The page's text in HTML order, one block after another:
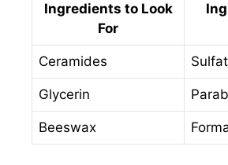
Ingredients to Look
For
Ceramides
Glycerin
Beeswax